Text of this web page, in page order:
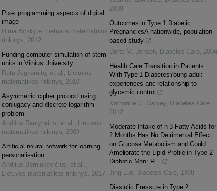
Pixel programming aspects of digital
image
Rima Birškytė, Lietuvos matematikos
rinkinys, 2012
Funding computer simulation of stem
units in Vilnius University
Rūta Jegnoraitė, et al. , Lietuvos
matematikos rinkinys, 2010
Asymmetric cipher protocol using
conjugacy and discrete logarithm
problem
Andrius Raulynaitis, et al. , Lietuvos
matematikos rinkinys, 2009
Artificial neural network for learning
personalisation
Andrius Berniukevičius, et al. ,
Lietuvos matematikos rinkinys, 2017
2009
Outcomes in Type 1 Diabetic
PregnanciesA nationwide, population-
based study
Dorte M. Jensen, Diabetes Care, 2004
Health Care Transition in Patients
With Type 1 DiabetesYoung adult
experiences and relationship to
glycemic control
Katharine C. Garvey, Diabetes Care,
2012
Moderate Intake of n-3 Fatty Acids for
2 Months Has No Detrimental Effect
on Glucose Metabolism and Could
Ameliorate the Lipid Profile in Type 2
Diabetic Men: R...
Jing Luo, Diabetes Care, 1998
Diastolic Pressure in Type 2